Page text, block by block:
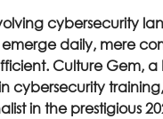
cybersecurity
daily, mere
Culture Gem,
cybersecurity
in the prestigious